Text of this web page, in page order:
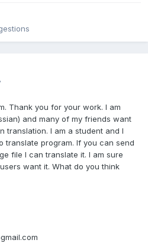
Thank you for your work. I am
and many of my friends want
translation. I am a student and I
translate program. If you can send
file I can translate it. I am sure
want it. What do you think